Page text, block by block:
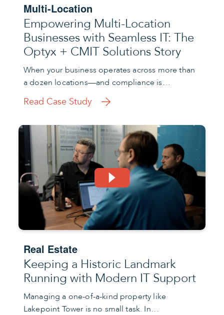
Multi-Location
Empowering Multi-Location
Businesses with Seamless IT: The
Optyx + CMIT Solutions Story
When your business operates across more than
a dozen locations—and compliance is…
Read Case Study
Real Estate
Keeping a Historic Landmark
Running with Modern IT Support
Managing a one-of-a-kind property like
Lakepoint Tower is no small task. In…